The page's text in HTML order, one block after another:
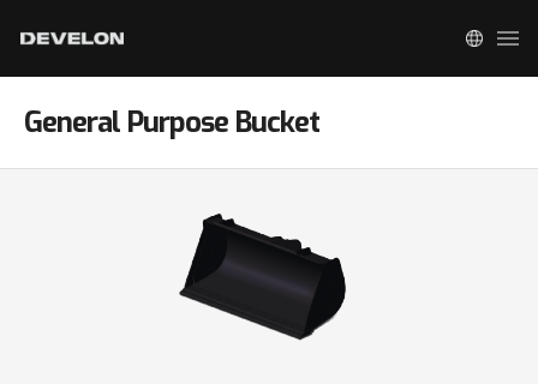
General Purpose Bucket